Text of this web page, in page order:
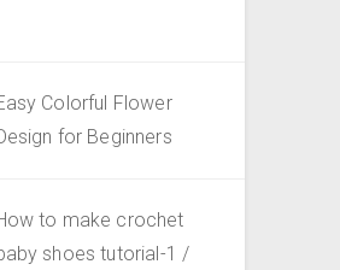
Colorful Flower
for Beginners
to make crochet
shoes tutorial-1 /